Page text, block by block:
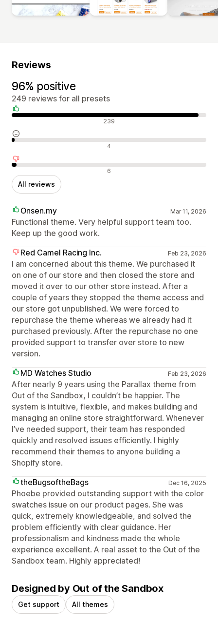
Reviews
96% positive
249 reviews for all presets
Positive reviews 239
Neutral reviews 4
Negative reviews 6
All reviews
Onsen.my Mar 11, 2026
Functional theme. Very helpful support team too.
Keep up the good work.
Red Camel Racing Inc.
Feb 23, 2026
I am concerned about this theme. We purchased it
on one of our store and then closed the store and
moved it over to our other store instead. After a
couple of years they stopped the theme access and
our store got unpublished. We were forced to
repurchase the theme whereas we already had it
purchased previously. After the repurchase no one
provided support to transfer over store to new
version.
MD Watches Studio
Feb 23, 2026
After nearly 9 years using the Parallax theme from
Out of the Sandbox, I couldn’t be happier. The
system is intuitive, flexible, and makes building and
managing an online store straightforward. Whenever
I’ve needed support, their team has responded
quickly and resolved issues efficiently. I highly
recommend their themes to anyone building a
Shopify store.
theBugsoftheBags
Dec 16, 2025
Phoebe provided outstanding support with the color
swatches issue on our product pages. She was
quick, extremely knowledgeable, and solved the
problem efficiently with clear guidance. Her
professionalism and kindness made the whole
experience excellent. A real asset to the Out of the
Sandbox team. Highly appreciated!
Designed by Out of the Sandbox
Get support All themes